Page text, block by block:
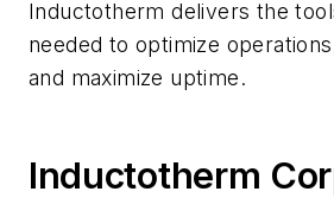
Inductotherm delivers the
needed to optimize
and maximize uptime.
Inductotherm